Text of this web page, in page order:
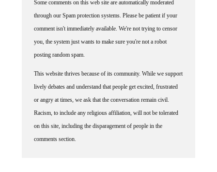
through our Spam protection systems. Please be patient if your
comment isn't immediately available. We're not trying to censor
you, the system just wants to make sure you're not a robot
posting random spam.
lively debates and understand that people get excited, frustrated
or angry at times, we ask that the conversation remain civil.
Racism, to include any religious affiliation, will not be tolerated
on this site, including the disparagement of people in the
comments section.